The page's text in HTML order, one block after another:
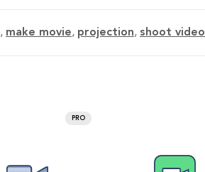
, make movie, projection, shoot video
PRO